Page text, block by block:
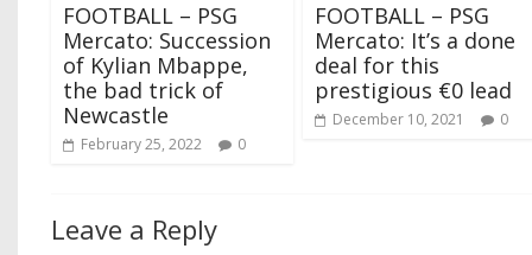
FOOTBALL – PSG
Mercato: Succession
of Kylian Mbappe,
the bad trick of
Newcastle
February 25, 2022 0
FOOTBALL – PSG
Mercato: It’s a done
deal for this
prestigious €0 lead
December 10, 2021 0
Leave a Reply